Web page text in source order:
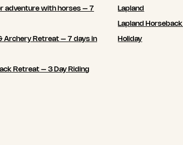
adventure with horses – 7
Archery Retreat – 7 days in
Retreat – 3 Day Riding
Lapland
Lapland
Holiday